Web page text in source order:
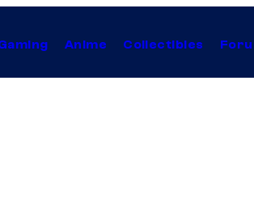
Anime Collectibles